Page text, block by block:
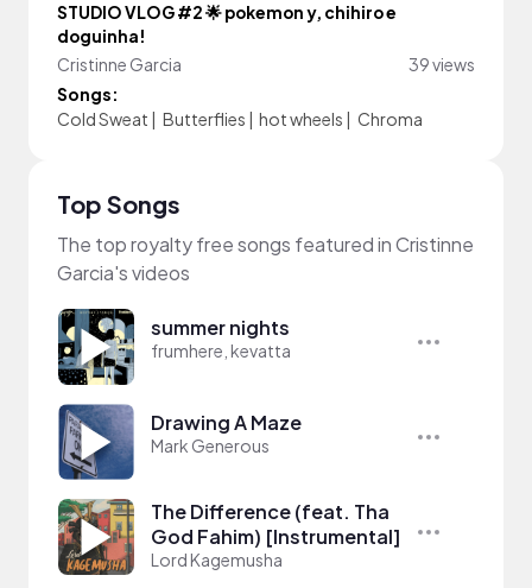
STUDIO VLOG #2 🌟 pokemon y, chihiro e
doguinha!
Cristinne Garcia
39 views
Songs:
Cold Sweat | Butterflies | hot wheels | Chroma
Top Songs
The top royalty free songs featured in Cristinne
Garcia's videos
summer nights
frumhere, kevatta
Drawing A Maze
Mark Generous
The Difference (feat. Tha
God Fahim) [Instrumental]
Lord Kagemusha